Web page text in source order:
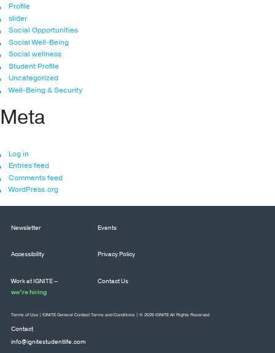
Profile
slider
Social Opportunities
Social Well-Being
Social wellness
Student Profile
Uncategorized
Well-Being & Security
Meta
Log in
Entries feed
Comments feed
WordPress.org
Newsletter Events
Accessibility Privacy Policy
Work at IGNITE –
we’re hiring
Contact Us
Contact
info@ignitestudentlife.com
Terms of Use IGNITE General Contest Terms and Conditions | © 2026 IGNITE All Rights Reserved